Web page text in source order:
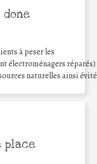
done
à peser les
électroménagers
naturelles ainsi
place